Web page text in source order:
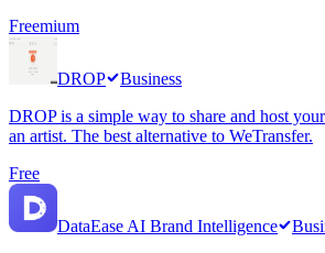
Freemium
DROP
Business
DROP is a simple way to share and host
an artist. The best alternative to WeTransfer.
Free
DataEase AI Brand Intelligence